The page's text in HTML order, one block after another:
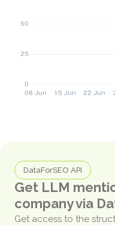
DataForSEO API
Get LLM
company via
Get access to the